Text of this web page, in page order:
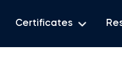
Certificates